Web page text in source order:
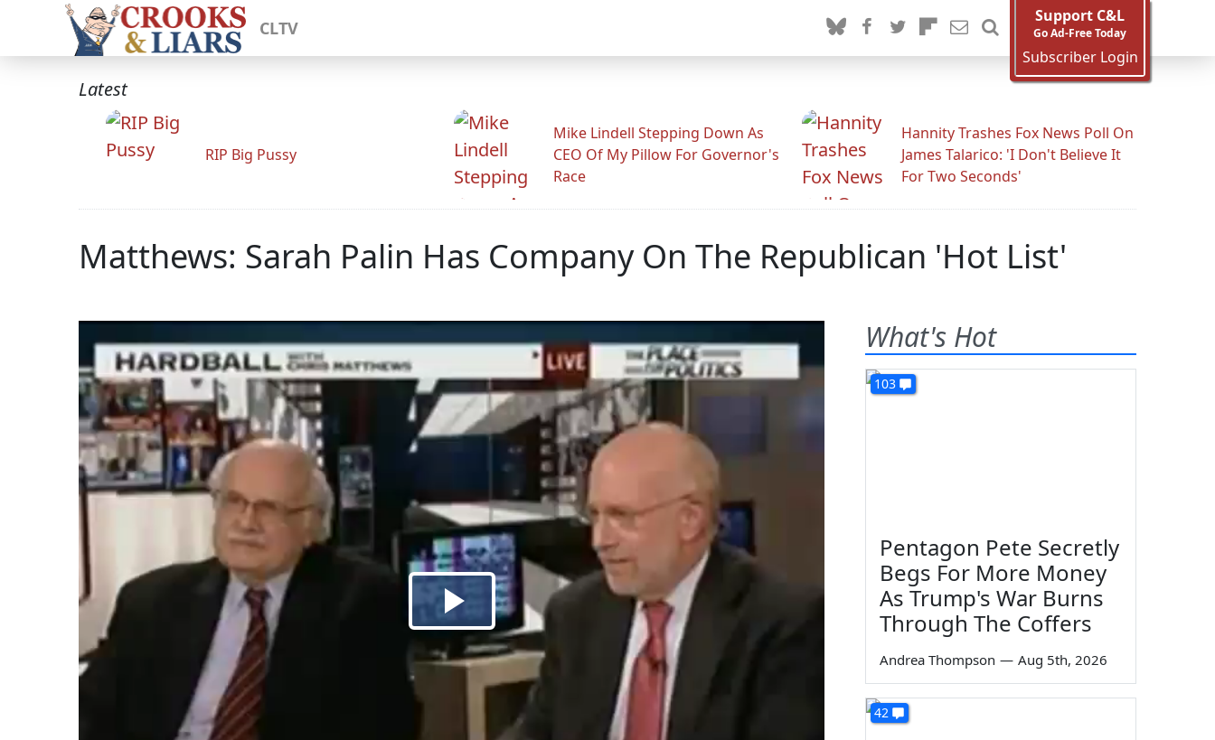
CLTV
Support C&L
Go Ad-Free Today
Subscriber Login
Latest
RIP Big Pussy
Mike Lindell Stepping Down As
CEO Of My Pillow For Governor's
Race
Hannity Trashes Fox News Poll On
James Talarico: 'I Don't Believe It
For Two Seconds'
Matthews: Sarah Palin Has Company On The Republican 'Hot List'
What's Hot
103
Pentagon Pete Secretly
Begs For More Money
As Trump's War Burns
Through The Coffers
Andrea Thompson — Aug 5th, 2026
42